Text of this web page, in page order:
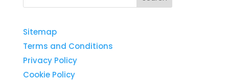
Sitemap
Terms and Conditions
Privacy Policy
Cookie Policy